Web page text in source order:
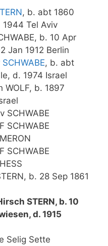
, b. abt 1860
Tel Aviv
b. 10 Apr
Jan 1912 Berlin
, b. abt
d. 1974 Israel
b. 1897
b. 28 Sep 1861
STERN, b. 10
d. 1915
Selig Sette